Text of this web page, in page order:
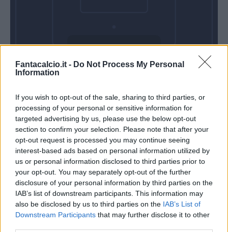
Fantacalcio.it - Do Not Process My Personal
Information
If you wish to opt-out of the sale, sharing to third parties, or
processing of your personal or sensitive information for
targeted advertising by us, please use the below opt-out
section to confirm your selection. Please note that after your
opt-out request is processed you may continue seeing
interest-based ads based on personal information utilized by
us or personal information disclosed to third parties prior to
your opt-out. You may separately opt-out of the further
disclosure of your personal information by third parties on the
IAB’s list of downstream participants. This information may
also be disclosed by us to third parties on the IAB’s List of
Downstream Participants that may further disclose it to other
Domenica 23